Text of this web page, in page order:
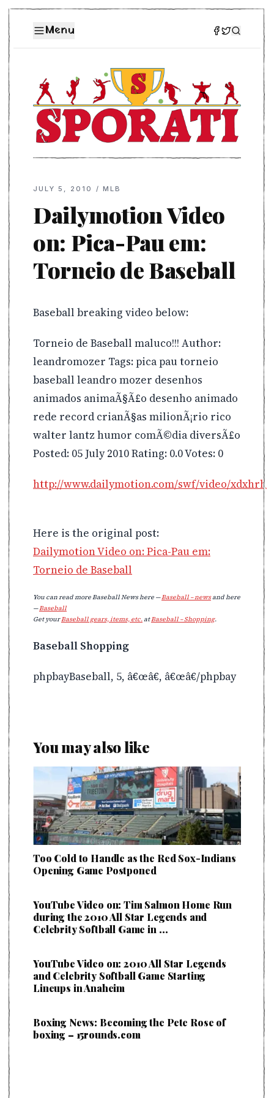
Menu
JULY 5, 2010 /MLB
Dailymotion Video
on: Pica-Pau em:
Torneio de Baseball
Baseball breaking video below:
Torneio de Baseball maluco!!! Author:
leandromozer Tags: pica pau torneio
baseball leandro mozer desenhos
animados animaÃ§Ã£o desenho animado
rede record crianÃ§as milionÃ¡rio rico
walter lantz humor comÃ©dia diversÃ£o
Posted: 05 July 2010 Rating: 0.0 Votes: 0
http://www.dailymotion.com/swf/video/xdxhrh
Here is the original post:
Dailymotion Video on: Pica-Pau em:
Torneio de Baseball
You can read more Baseball News here —Baseball – newsand here
—Baseball
Get yourBaseball gears, items, etc.atBaseball – Shopping.
Baseball Shopping
phpbayBaseball, 5, â€œâ€, â€œâ€/phpbay
You may also like
Too Cold to Handle as the Red Sox-Indians
Opening Game Postponed
YouTube Video on: Tim Salmon Home Run
during the 2010 All Star Legends and
Celebrity Softball Game in …
YouTube Video on: 2010 All Star Legends
and Celebrity Softball Game Starting
Lineups in Anaheim
Boxing News: Becoming the Pete Rose of
boxing – 15rounds.com